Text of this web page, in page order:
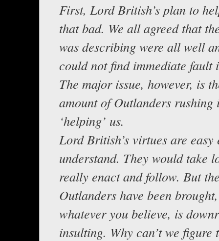
First, Lord British’s plan to
that bad. We all agreed that
was describing were all well
could not find immediate fault
The major issue, however, is
amount of Outlanders rushing
‘helping’ us.
Lord British’s virtues are easy
understand. They would take
really enact and follow. But
Outlanders have been
whatever you believe, is
insulting. Why can’t we figure